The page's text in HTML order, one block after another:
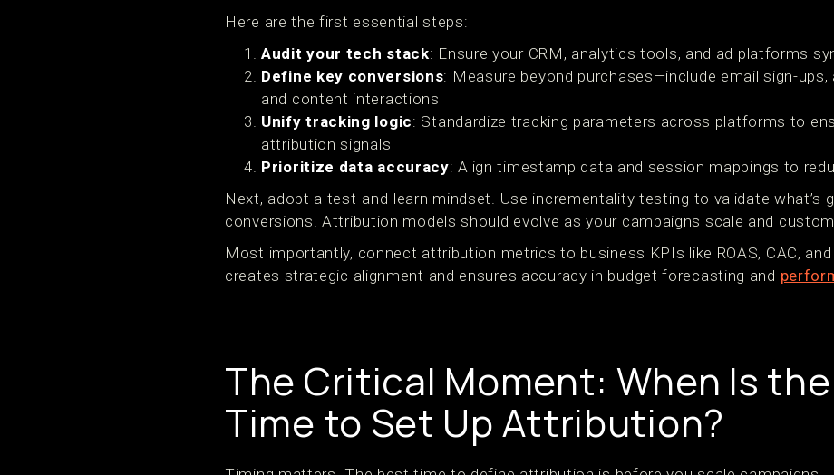
Here are the first essential steps:
Audit your tech stack: Ensure your CRM, analytics tools, and ad platforms
Define key conversions: Measure beyond purchases—include email sign-
and content interactions
Unify tracking logic: Standardize tracking parameters across platforms to
attribution signals
Prioritize data accuracy: Align timestamp data and session mappings to
Next, adopt a test-and-learn mindset. Use incrementality testing to validate what’s
conversions. Attribution models should evolve as your campaigns scale and
Most importantly, connect attribution metrics to business KPIs like ROAS, CAC, and
creates strategic alignment and ensures accuracy in budget forecasting and
The Critical Moment: When Is
Time to Set Up Attribution?